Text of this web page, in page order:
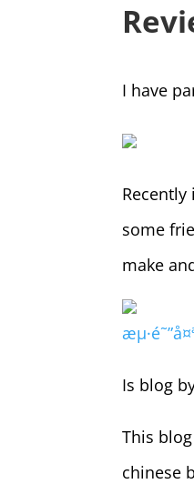
I have
some
make
Is blog
This
chinese